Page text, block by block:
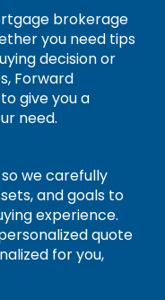
brokerage
you need tips
decision or
Forward
give you a
need.
we carefully
and goals to
experience.
quote
for you,